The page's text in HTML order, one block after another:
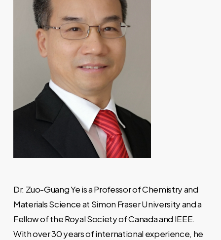
Dr. Zuo-Guang Ye is a Professor of Chemistry and
Materials Science at Simon Fraser University and a
Fellow of the Royal Society of Canada and IEEE.
With over 30 years of international experience, he